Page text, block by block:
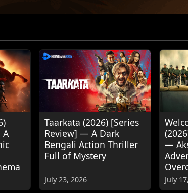
A
Taarkata (2026) [Series
Review] — A Dark
Bengali Action Thriller
Full of Mystery
July 23, 2026
—
July